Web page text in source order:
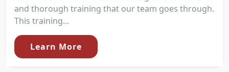
and thorough training that our team goes through.
This training...
Learn More